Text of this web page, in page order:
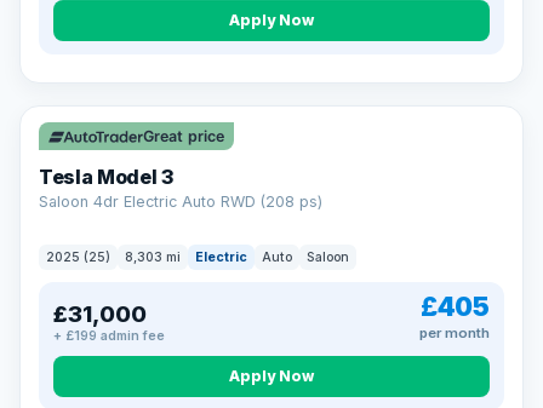
Apply Now
VAT Q 344 mi range
Great price
Tesla Model 3
Saloon 4dr Electric Auto RWD (208 ps)
2025 (25) 8,303 mi Electric Auto Saloon
£31,000
+ £199 admin fee
£405
per month
Apply Now